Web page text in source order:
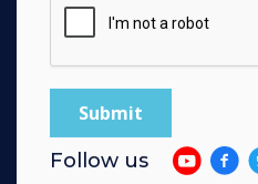
Digital Ecosystem
Interactive Displays
Commercial Displays
Digital Signage
Room Booking
Follow us